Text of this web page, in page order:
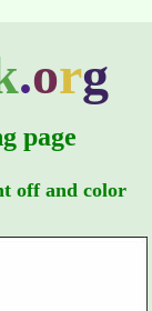
.org
page
off and color